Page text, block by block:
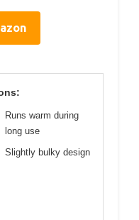
Runs warm during
long use
Slightly bulky design